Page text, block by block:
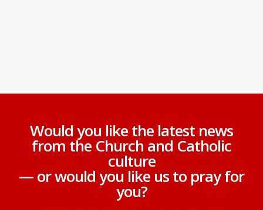
Would you like the latest news
from the Church and Catholic
culture
— or would you like us to pray for
you?